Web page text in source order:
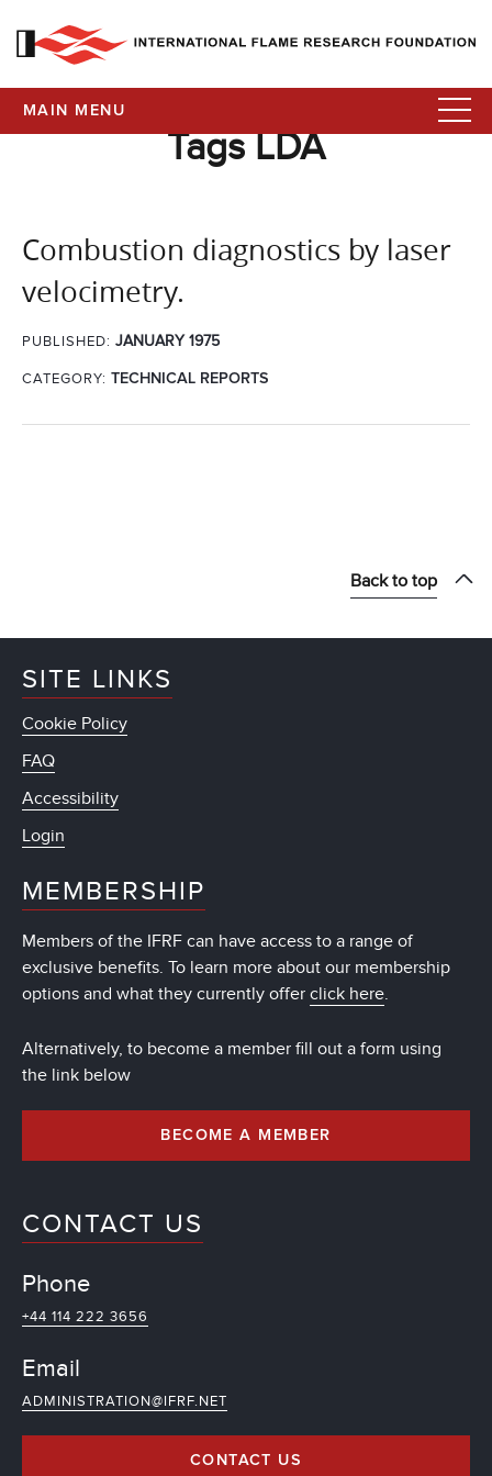
MAIN MENU
Tags LDA
Combustion diagnostics by laser
velocimetry.
PUBLISHED: JANUARY 1975
CATEGORY: TECHNICAL REPORTS
Back to top
SITE LINKS
Cookie Policy
FAQ
Accessibility
Login
MEMBERSHIP
Members of the IFRF can have access to a range of
exclusive benefits. To learn more about our membership
options and what they currently offer click here.
Alternatively, to become a member fill out a form using
the link below
BECOME A MEMBER
CONTACT US
Phone
+44 114 222 3656
Email
ADMINISTRATION@IFRF.NET
CONTACT US